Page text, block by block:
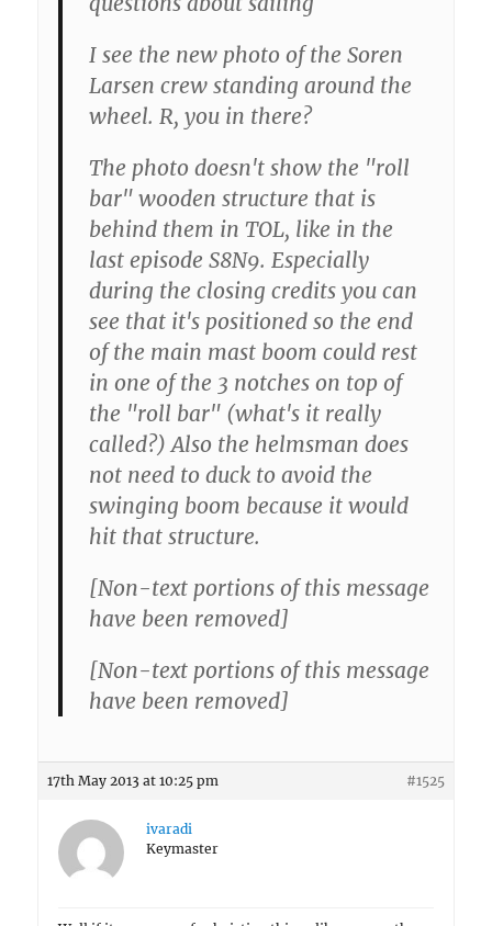
I see the new photo of the Soren
Larsen crew standing around the
wheel. R, you in there?
The photo doesn't show the "roll
bar" wooden structure that is
behind them in TOL, like in the
last episode S8N9. Especially
during the closing credits you can
see that it's positioned so the end
of the main mast boom could rest
in one of the 3 notches on top of
the "roll bar" (what's it really
called?) Also the helmsman does
not need to duck to avoid the
swinging boom because it would
hit that structure.
[Non-text portions of this message
have been removed]
[Non-text portions of this message
have been removed]
17th May 2013 at 10:25 pm #1525
ivaradi
Keymaster